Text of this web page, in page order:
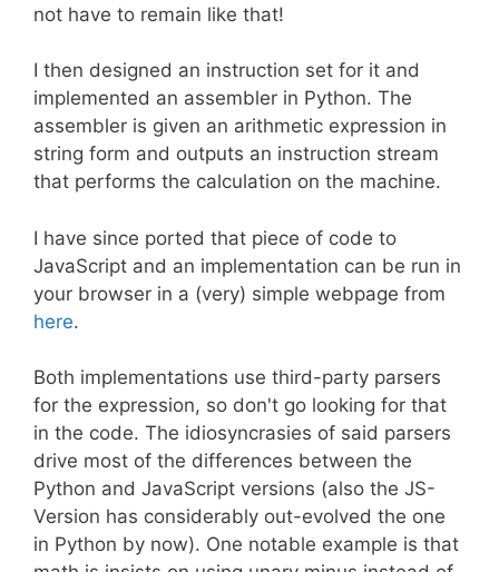
not have to remain like that!
I then designed an instruction set for it and
implemented an assembler in Python. The
assembler is given an arithmetic expression in
string form and outputs an instruction stream
that performs the calculation on the machine.
I have since ported that piece of code to
JavaScript and an implementation can be run in
your browser in a (very) simple webpage from
here.
Both implementations use third-party parsers
for the expression, so don't go looking for that
in the code. The idiosyncrasies of said parsers
drive most of the differences between the
Python and JavaScript versions (also the JS-
Version has considerably out-evolved the one
in Python by now). One notable example is that